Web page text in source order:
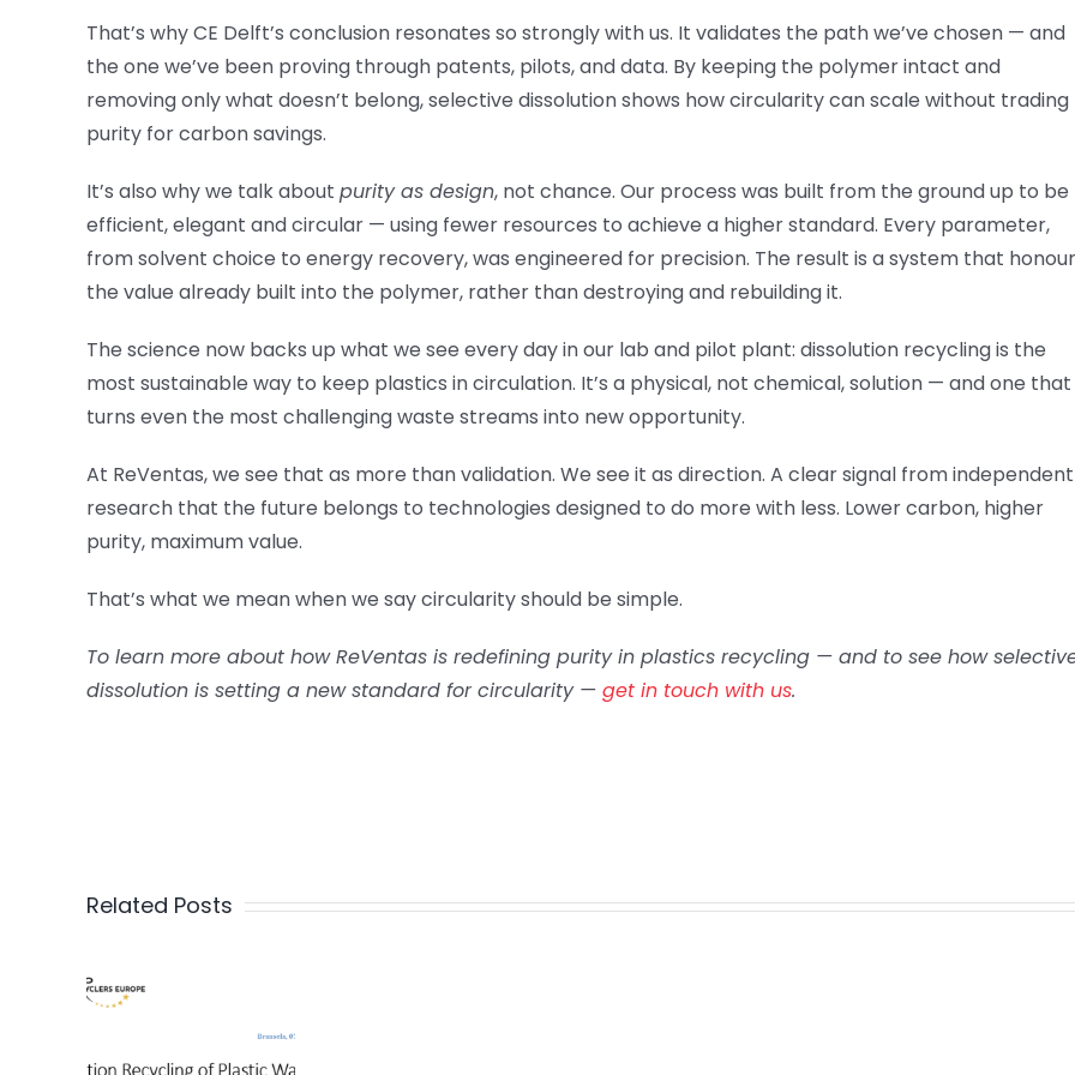
That’s why CE Delft’s conclusion resonates so strongly with us. It validates the path we’ve chosen — and
the one we’ve been proving through patents, pilots, and data. By keeping the polymer intact and
removing only what doesn’t belong, selective dissolution shows how circularity can scale without trading
purity for carbon savings.
It’s also why we talk about purity as design, not chance. Our process was built from the ground up to be
efficient, elegant and circular — using fewer resources to achieve a higher standard. Every parameter,
from solvent choice to energy recovery, was engineered for precision. The result is a system that
the value already built into the polymer, rather than destroying and rebuilding it.
The science now backs up what we see every day in our lab and pilot plant: dissolution recycling is the
most sustainable way to keep plastics in circulation. It’s a physical, not chemical, solution — and one that
turns even the most challenging waste streams into new opportunity.
At ReVentas, we see that as more than validation. We see it as direction. A clear signal from independent
research that the future belongs to technologies designed to do more with less. Lower carbon, higher
purity, maximum value.
That’s what we mean when we say circularity should be simple.
To learn more about how ReVentas is redefining purity in plastics recycling — and to see how
dissolution is setting a new standard for circularity — get in touch with us.
Related Posts